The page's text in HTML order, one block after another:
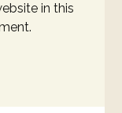
in this